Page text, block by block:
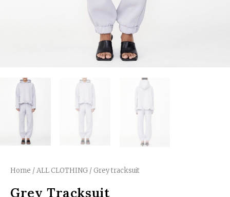
Home /ALL CLOTHING / Grey tracksuit
Grey Tracksuit